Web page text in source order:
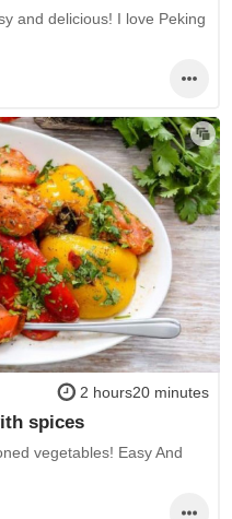
and delicious! I love Peking
2 hours20 minutes
spices
vegetables! Easy And